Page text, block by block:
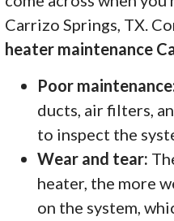
Carrizo Springs, TX.
heater maintenance
Poor
ducts, air filters,
to inspect the
Wear and tear:
heater, the more
on the system,